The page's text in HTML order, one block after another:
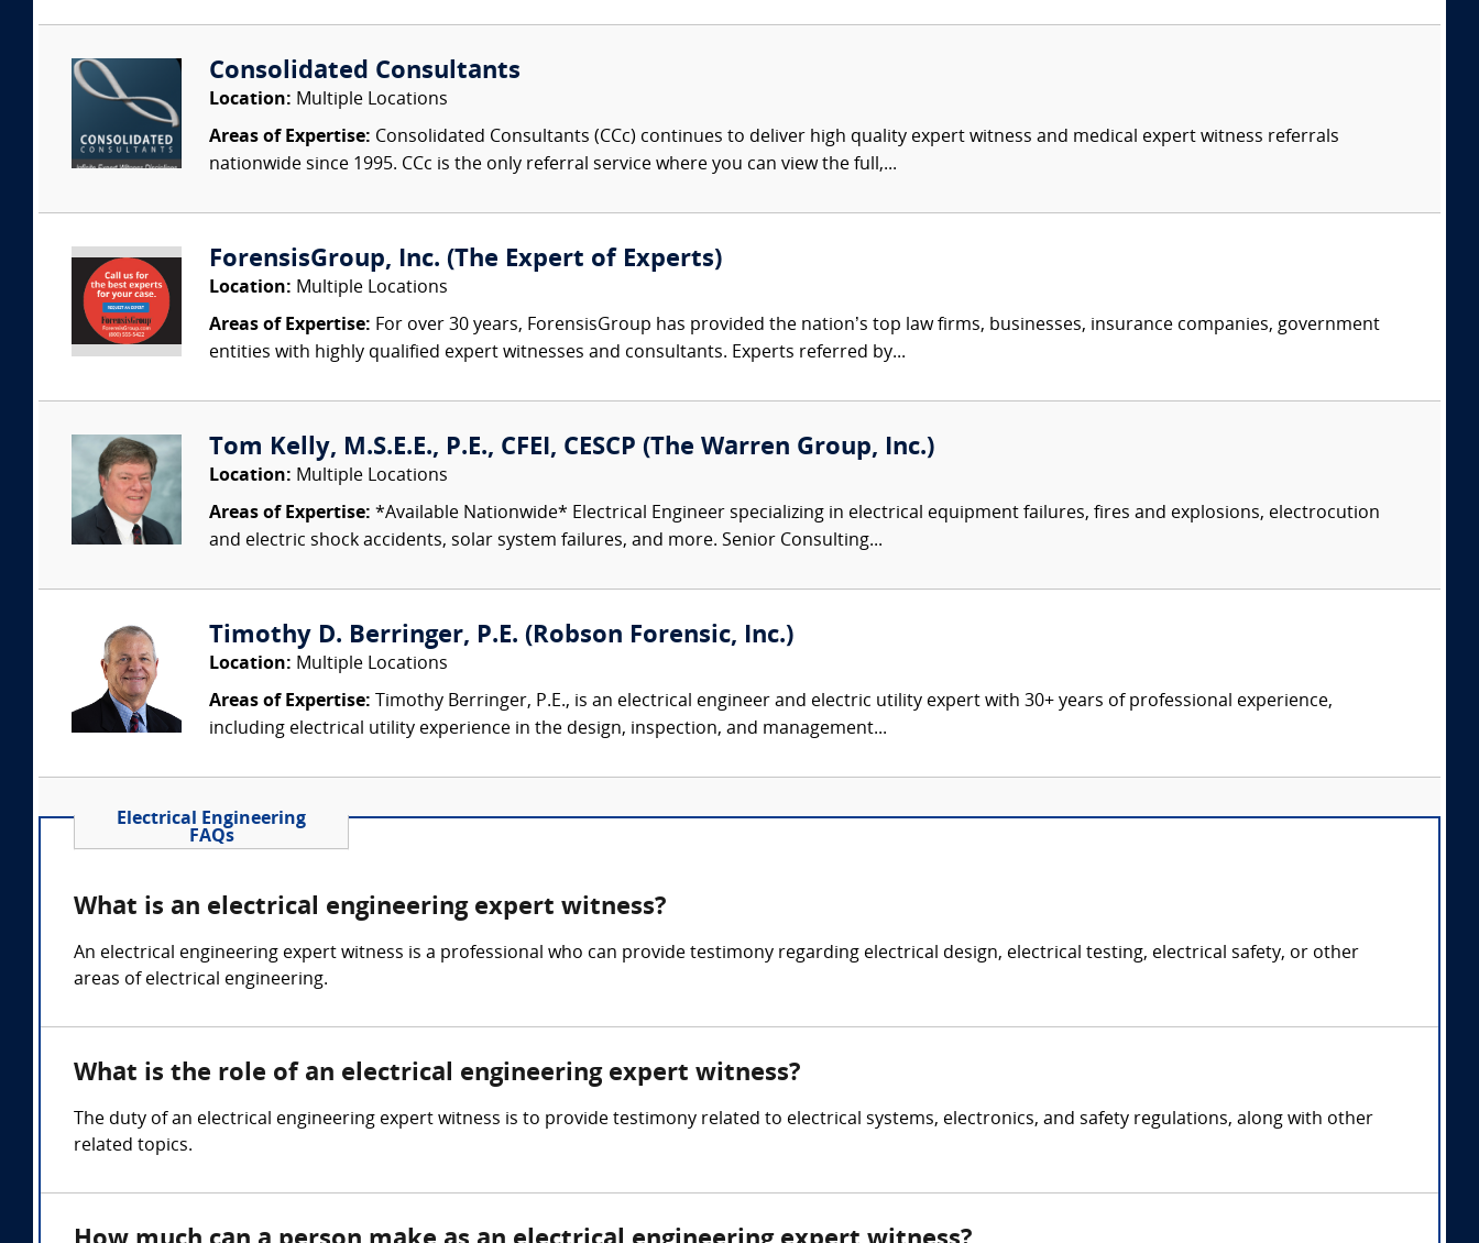
Consolidated Consultants
Location: Multiple Locations
Areas of Expertise: Consolidated Consultants (CCc) continues to deliver high quality expert witness and medical expert witness referrals
nationwide since 1995. CCc is the only referral service where you can view the full,...
ForensisGroup, Inc. (The Expert of Experts)
Location: Multiple Locations
Areas of Expertise: For over 30 years, ForensisGroup has provided the nation’s top law firms, businesses, insurance companies, government
entities with highly qualified expert witnesses and consultants. Experts referred by...
Tom Kelly, M.S.E.E., P.E., CFEI, CESCP (The Warren Group, Inc.)
Location: Multiple Locations
Areas of Expertise: *Available Nationwide* Electrical Engineer specializing in electrical equipment failures, fires and explosions, electrocution
and electric shock accidents, solar system failures, and more. Senior Consulting...
Timothy D. Berringer, P.E. (Robson Forensic, Inc.)
Location: Multiple Locations
Areas of Expertise: Timothy Berringer, P.E., is an electrical engineer and electric utility expert with 30+ years of professional experience,
including electrical utility experience in the design, inspection, and management...
Electrical Engineering
FAQs
What is an electrical engineering expert witness?
An electrical engineering expert witness is a professional who can provide testimony regarding electrical design, electrical testing, electrical safety, or other
areas of electrical engineering.
What is the role of an electrical engineering expert witness?
The duty of an electrical engineering expert witness is to provide testimony related to electrical systems, electronics, and safety regulations, along with other
related topics.